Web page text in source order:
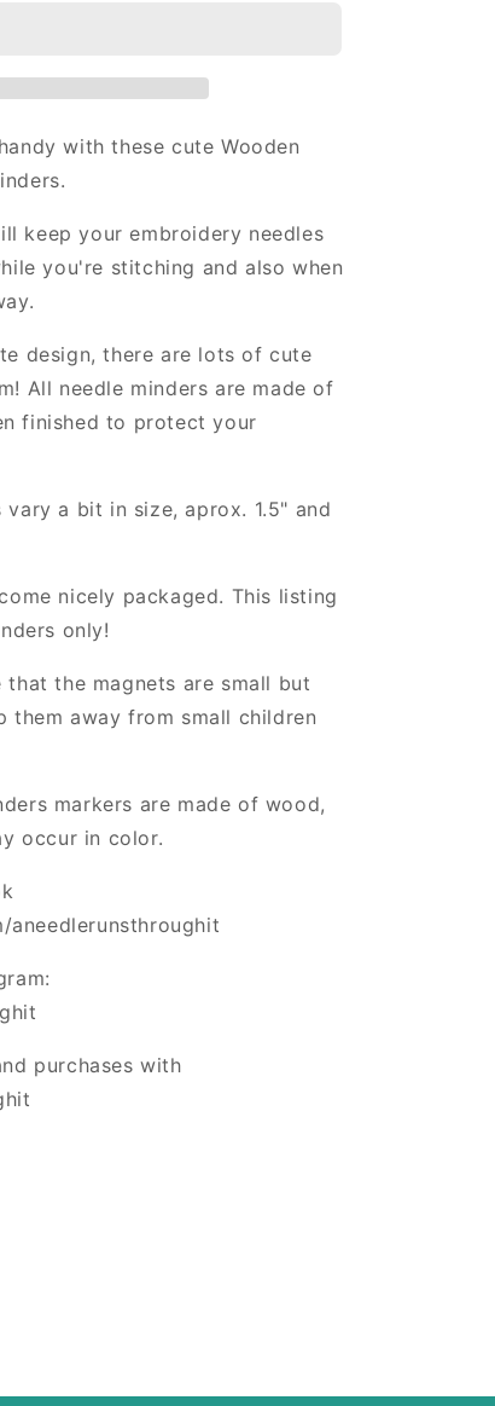
with these cute Wooden
keep your embroidery needles
you're stitching and also when
design, there are lots of cute
All needle minders are made of
finished to protect your
vary a bit in size, aprox. 1.5" and
nicely packaged. This listing
only!
that the magnets are small but
them away from small children
markers are made of wood,
occur in color.
aneedlerunsthroughit
purchases with